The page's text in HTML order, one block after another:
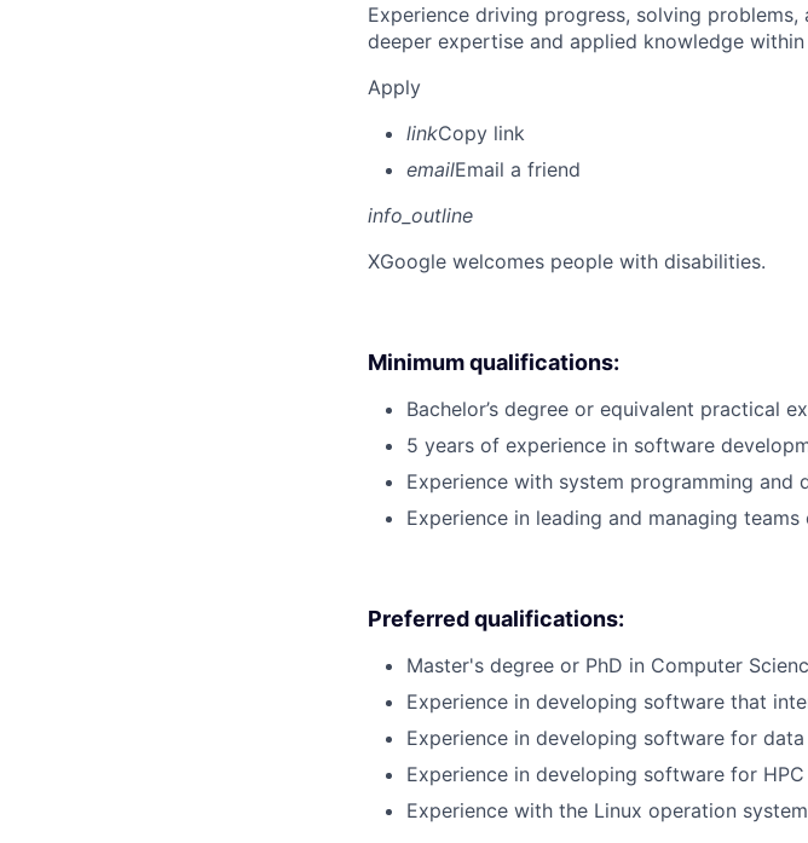
Experience driving progress, solving
deeper expertise and applied knowledge within
Apply
linkCopy link
emailEmail a friend
info_outline
XGoogle welcomes people with disabilities.
Minimum qualifications:
Bachelor’s degree or equivalent practical
5 years of experience in software
Experience with system programming and
Experience in leading and managing
Preferred qualifications:
Master's degree or PhD in Computer
Experience in developing software that
Experience in developing software for
Experience in developing software for
Experience with the Linux operation